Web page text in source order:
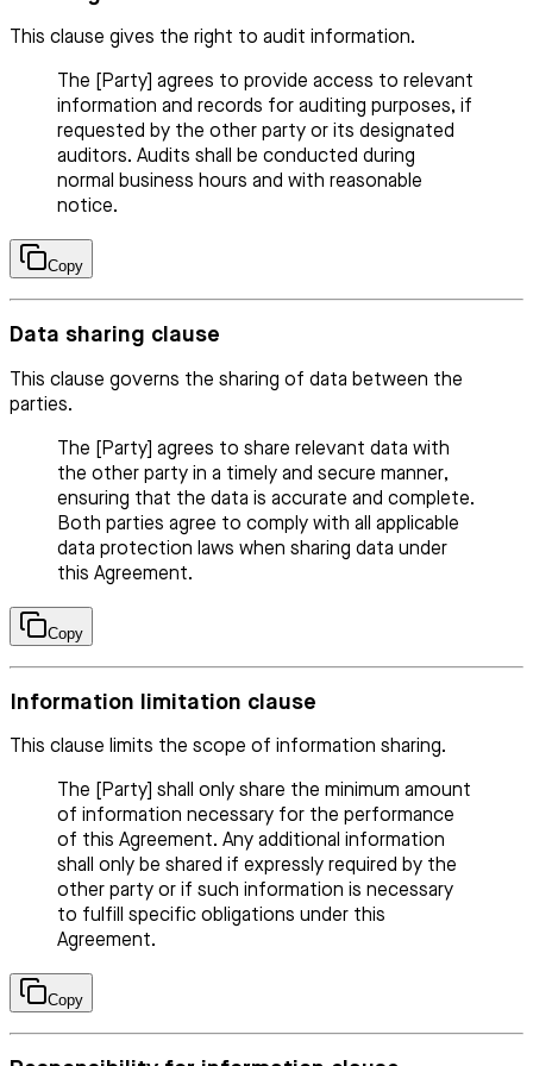
This clause gives the right to audit information.
The [Party] agrees to provide access to relevant
information and records for auditing purposes, if
requested by the other party or its designated
auditors. Audits shall be conducted during
normal business hours and with reasonable
notice.
Copy
Data sharing clause
This clause governs the sharing of data between the
parties.
The [Party] agrees to share relevant data with
the other party in a timely and secure manner,
ensuring that the data is accurate and complete.
Both parties agree to comply with all applicable
data protection laws when sharing data under
this Agreement.
Copy
Information limitation clause
This clause limits the scope of information sharing.
The [Party] shall only share the minimum amount
of information necessary for the performance
of this Agreement. Any additional information
shall only be shared if expressly required by the
other party or if such information is necessary
to fulfill specific obligations under this
Agreement.
Copy